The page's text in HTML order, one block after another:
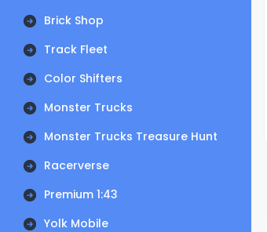
Brick Shop
Track Fleet
Color Shifters
Monster Trucks
Monster Trucks Treasure Hunt
Racerverse
Premium 1:43
Yolk Mobile